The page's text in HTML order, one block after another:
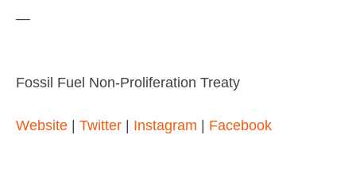
—
Fossil Fuel Non-Proliferation Treaty
Website Twitter Instagram Facebook